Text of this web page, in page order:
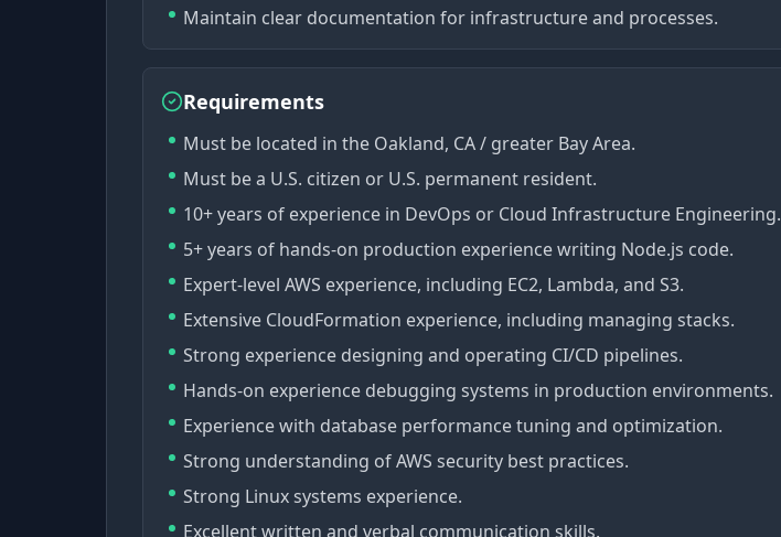
Maintain clear documentation for infrastructure and processes.
Requirements
Must be located in the Oakland, CA / greater Bay Area.
Must be a U.S. citizen or U.S. permanent resident.
10+ years of experience in DevOps or Cloud Infrastructure Engineering.
5+ years of hands-on production experience writing Node.js code.
Expert-level AWS experience, including EC2, Lambda, and S3.
Extensive CloudFormation experience, including managing stacks.
Strong experience designing and operating CI/CD pipelines.
Hands-on experience debugging systems in production environments.
Experience with database performance tuning and optimization.
Strong understanding of AWS security best practices.
Strong Linux systems experience.
Excellent written and verbal communication skills.